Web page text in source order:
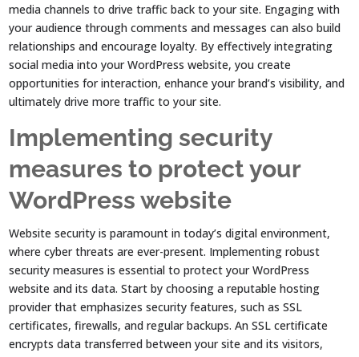
media channels to drive traffic back to your site. Engaging with
your audience through comments and messages can also build
relationships and encourage loyalty. By effectively integrating
social media into your WordPress website, you create
opportunities for interaction, enhance your brand’s visibility, and
ultimately drive more traffic to your site.
Implementing security
measures to protect your
WordPress website
Website security is paramount in today’s digital environment,
where cyber threats are ever-present. Implementing robust
security measures is essential to protect your WordPress
website and its data. Start by choosing a reputable hosting
provider that emphasizes security features, such as SSL
certificates, firewalls, and regular backups. An SSL certificate
encrypts data transferred between your site and its visitors,